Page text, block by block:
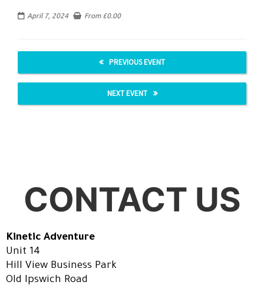
April 7, 2024 From £0.00
PREVIOUS EVENT
NEXT EVENT
CONTACT US
Kinetic Adventure
Unit 14
Hill View Business Park
Old Ipswich Road